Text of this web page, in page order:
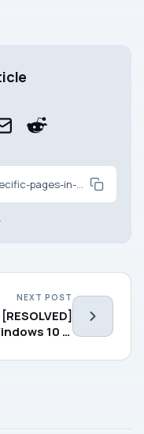
NEXT POST
[RESOLVED]
10 Is
Activated